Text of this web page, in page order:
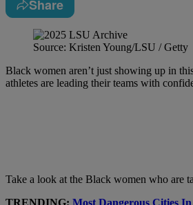
Share
Source: Kristen Young/LSU / Getty
Black women aren’t just showing up in
athletes are leading their teams with
Take a look at the Black women who are